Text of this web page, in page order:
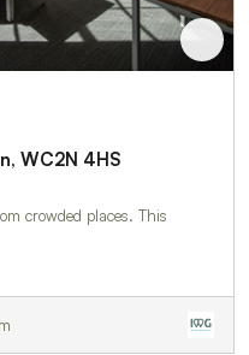
WC2N 4HS
crowded places. This